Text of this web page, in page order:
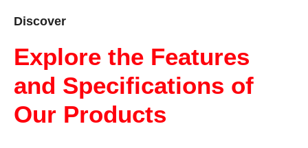
Discover
Explore the Features
and Specifications of
Our Products